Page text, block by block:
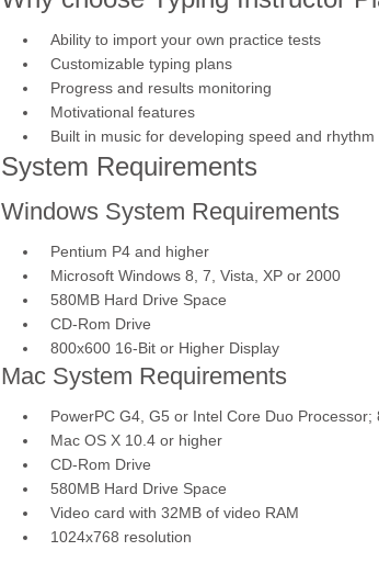
Ability to import your own practice tests
Customizable typing plans
Progress and results monitoring
Motivational features
Built in music for developing speed and rhythm
System Requirements
Windows System Requirements
Pentium P4 and higher
Microsoft Windows 8, 7, Vista, XP or 2000
580MB Hard Drive Space
CD-Rom Drive
800x600 16-Bit or Higher Display
Mac System Requirements
PowerPC G4, G5 or Intel Core Duo
Mac OS X 10.4 or higher
CD-Rom Drive
580MB Hard Drive Space
Video card with 32MB of video RAM
1024x768 resolution